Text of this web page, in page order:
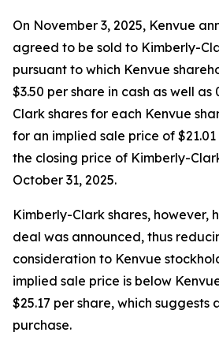
On November 3, 2025, Kenvue
agreed to be sold to Kimberly-
pursuant to which Kenvue
$3.50 per share in cash as well as
Clark shares for each Kenvue
for an implied sale price of
the closing price of Kimberly-
October 31, 2025.
Kimberly-Clark shares, however,
deal was announced, thus
consideration to Kenvue
implied sale price is below
$25.17 per share, which suggests
purchase.